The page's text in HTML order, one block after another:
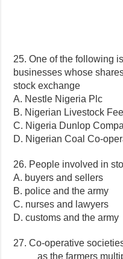
25. One of the following
businesses whose
stock exchange
A. Nestle Nigeria Plc
B. Nigerian Livestock
C. Nigeria Dunlop
D. Nigerian Coal Co-
26. People involved in
A. buyers and sellers
B. police and the army
C. nurses and lawyers
D. customs and the army
27. Co-operative
____ as the farmers